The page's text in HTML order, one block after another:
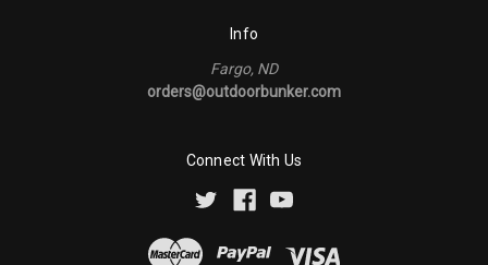
Info
Fargo, ND
orders@outdoorbunker.com
Connect With Us